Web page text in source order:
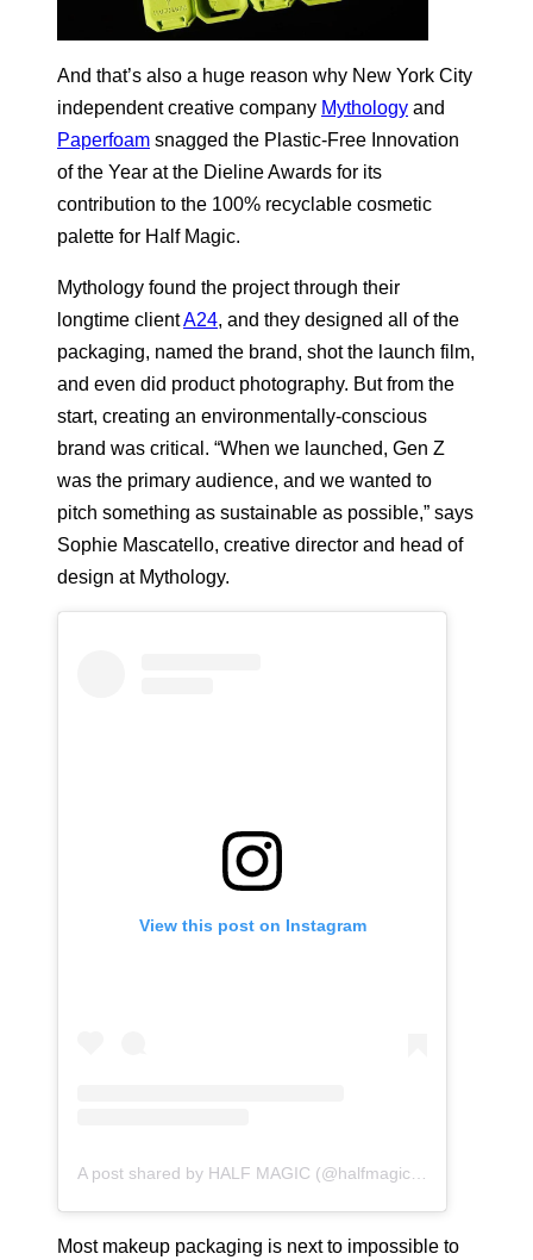
And that’s also a huge reason why New York City
independent creative company Mythology and
Paperfoam snagged the Plastic-Free Innovation
of the Year at the Dieline Awards for its
contribution to the 100% recyclable cosmetic
palette for Half Magic.
Mythology found the project through their
longtime clientA24, and they designed all of the
packaging, named the brand, shot the launch film,
and even did product photography. But from the
start, creating an environmentally-conscious
brand was critical. “When we launched, Gen Z
was the primary audience, and we wanted to
pitch something as sustainable as possible,” says
Sophie Mascatello, creative director and head of
design at Mythology.
View this post on Instagram
Most makeup packaging is next to impossible to